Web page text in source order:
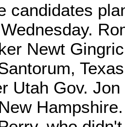
candidates
Newt
Utah Gov.